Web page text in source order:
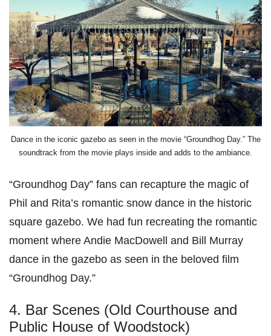
Dance in the iconic gazebo as seen in the movie “Groundhog Day.” The
soundtrack from the movie plays inside and adds to the ambiance.
“Groundhog Day” fans can recapture the magic of
Phil and Rita’s romantic snow dance in the historic
square gazebo. We had fun recreating the romantic
moment where Andie MacDowell and Bill Murray
dance in the gazebo as seen in the beloved film
“Groundhog Day.”
4. Bar Scenes (Old Courthouse and
Public House of Woodstock)